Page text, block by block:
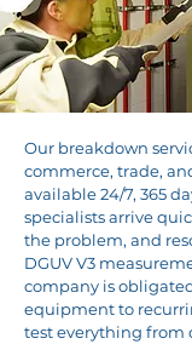
Our breakdown
commerce, trade,
available 24/7, 365
specialists arrive
the problem, and
DGUV V3
company is
equipment to
test everything from